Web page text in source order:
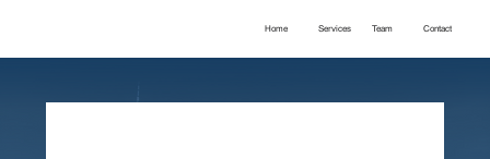
Home Services Team Contact